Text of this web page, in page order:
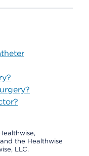
the Healthwise
LLC.